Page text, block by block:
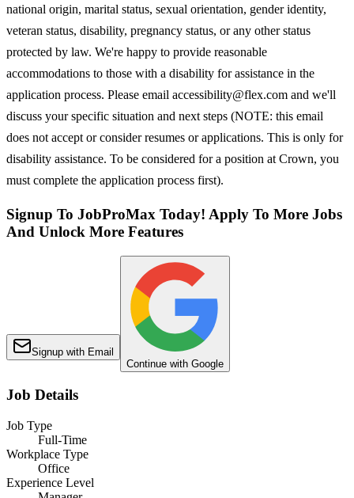
national origin, marital status, sexual orientation, gender identity,
veteran status, disability, pregnancy status, or any other status
protected by law. We're happy to provide reasonable
accommodations to those with a disability for assistance in the
application process. Please email accessibility@flex.com and we'll
discuss your specific situation and next steps (NOTE: this email
does not accept or consider resumes or applications. This is only for
disability assistance. To be considered for a position at Crown, you
must complete the application process first).
Signup To JobProMax Today! Apply To More Jobs
And Unlock More Features
Signup with Email
Continue with Google
Job Details
Job Type
Full-Time
Workplace Type
Office
Experience Level